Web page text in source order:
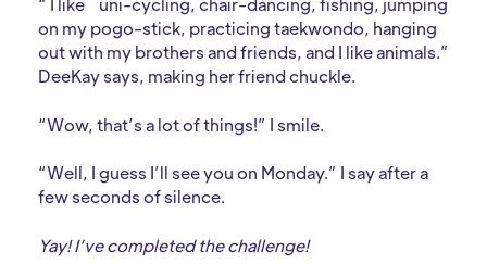
on my pogo-stick, practicing taekwondo, hanging
out with my brothers and friends, and I like animals.”
DeeKay says, making her friend chuckle.
“Wow, that’s a lot of things!” I smile.
“Well, I guess I’ll see you on Monday.” I say after a
few seconds of silence.
Yay! I’ve completed the challenge!